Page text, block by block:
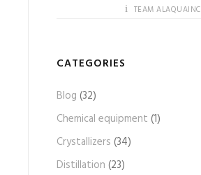
TEAM ALAQUAINC
CATEGORIES
Blog (32)
Chemical equipment (1)
Crystallizers (34)
Distillation (23)